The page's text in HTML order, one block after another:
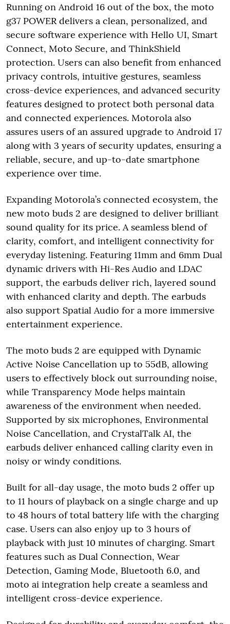
Running on Android 16 out of the box, the moto
g37 POWER delivers a clean, personalized, and
secure software experience with Hello UI, Smart
Connect, Moto Secure, and ThinkShield
protection. Users can also benefit from enhanced
privacy controls, intuitive gestures, seamless
cross-device experiences, and advanced security
features designed to protect both personal data
and connected experiences. Motorola also
assures users of an assured upgrade to Android 17
along with 3 years of security updates, ensuring a
reliable, secure, and up-to-date smartphone
experience over time.
Expanding Motorola’s connected ecosystem, the
new moto buds 2 are designed to deliver brilliant
sound quality for its price. A seamless blend of
clarity, comfort, and intelligent connectivity for
everyday listening. Featuring 11mm and 6mm Dual
dynamic drivers with Hi-Res Audio and LDAC
support, the earbuds deliver rich, layered sound
with enhanced clarity and depth. The earbuds
also support Spatial Audio for a more immersive
entertainment experience.
The moto buds 2 are equipped with Dynamic
Active Noise Cancellation up to 55dB, allowing
users to effectively block out surrounding noise,
while Transparency Mode helps maintain
awareness of the environment when needed.
Supported by six microphones, Environmental
Noise Cancellation, and CrystalTalk AI, the
earbuds deliver enhanced calling clarity even in
noisy or windy conditions.
Built for all-day usage, the moto buds 2 offer up
to 11 hours of playback on a single charge and up
to 48 hours of total battery life with the charging
case. Users can also enjoy up to 3 hours of
playback with just 10 minutes of charging. Smart
features such as Dual Connection, Wear
Detection, Gaming Mode, Bluetooth 6.0, and
moto ai integration help create a seamless and
intelligent cross-device experience.